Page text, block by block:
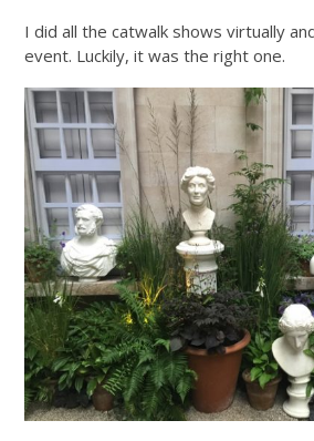
I did all the catwalk shows virtually
event. Luckily, it was the right one.